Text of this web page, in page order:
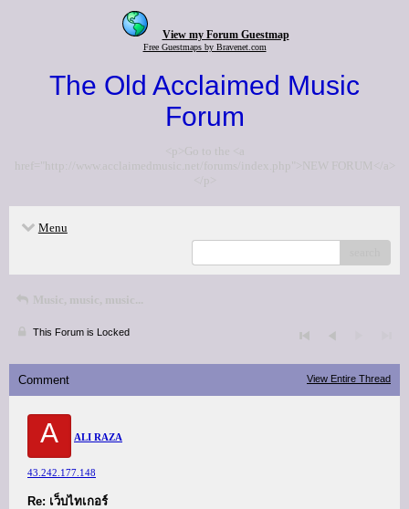
View my Forum Guestmap
Free Guestmaps by Bravenet.com
The Old Acclaimed Music
Forum
<p>Go to the <a
href="http://www.acclaimedmusic.net/forums/index.php">NEW FORUM</a>
</p>
Menu
Music, music, music...
This Forum is Locked
Comment View Entire Thread
A ALI RAZA
43.242.177.148
Re: เว็บไทเกอร์